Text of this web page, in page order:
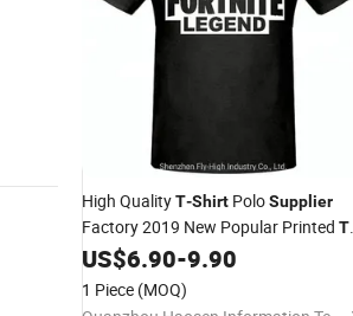
High QualityT-Shirt PoloSupplier
Factory 2019 New Popular Printed T
ShirtCustom Logot-
US$6.90-9.90
1 Piece (MOQ)